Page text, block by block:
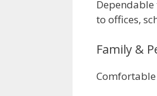
to offices,
Family &